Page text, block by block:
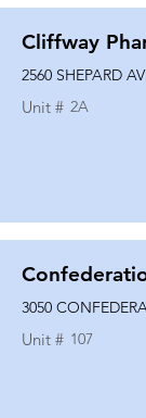
Cliffway
2560 SHEPARD
Unit # 2A
3050
Unit # 107